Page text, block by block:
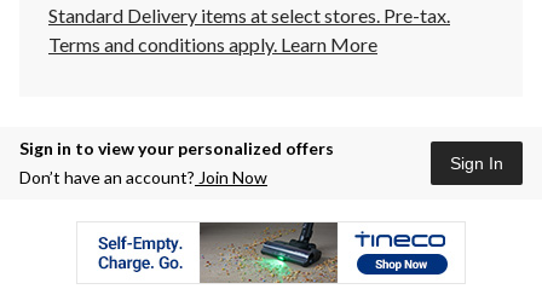
Standard Delivery items at select stores. Pre-tax.
Terms and conditions apply. Learn More
Sign in to view your personalized offers
Don’t have an account? Join Now
Sign In